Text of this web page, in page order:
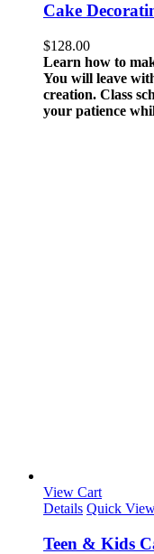
Cake
$128.00
Learn how to
You will leave
creation. Class
your patience
View Cart
Details Quick
Teen & Kids